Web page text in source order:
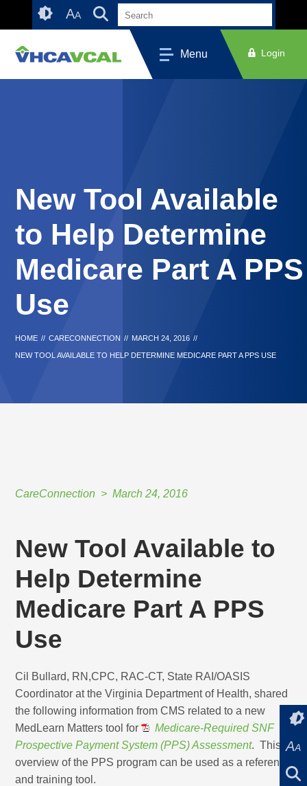
Accessibility
AA
Menu Login
New Tool Available
to Help Determine
Medicare Part A PPS
Use
HOME // CARECONNECTION // MARCH 24, 2016 //
NEW TOOL AVAILABLE TO HELP DETERMINE MEDICARE PART A PPS USE
CareConnection March 24, 2016
AA
New Tool Available to
Help Determine
Medicare Part A PPS
Use
Cil Bullard, RN,CPC, RAC-CT, State RAI/OASIS
Coordinator at the Virginia Department of Health, shared
the following information from CMS related to a new
MedLearn Matters tool for
Medicare-Required SNF
Prospective Payment System (PPS) Assessment. This
overview of the PPS program can be used as a reference
and training tool.